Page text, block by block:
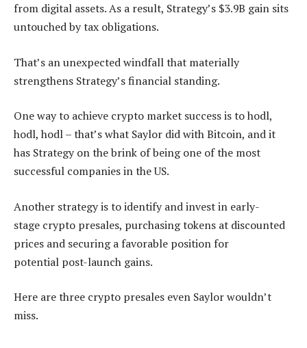
from digital assets. As a result, Strategy’s $3.9B gain sits
untouched by tax obligations.
That’s an unexpected windfall that materially
strengthens Strategy’s financial standing.
One way to achieve crypto market success is to hodl,
hodl, hodl – that’s what Saylor did with Bitcoin, and it
has Strategy on the brink of being one of the most
successful companies in the US.
Another strategy is toidentify and invest in early-
stage crypto presales, purchasing tokens at discounted
prices and securing a favorable position for
potential post-launch gains.
Here are three crypto presales even Saylor wouldn’t
miss.